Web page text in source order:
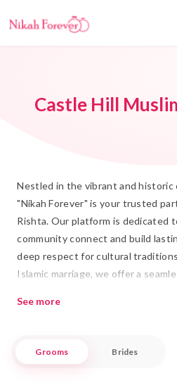
Castle Hill
Nestled in the vibrant and historic
"Nikah Forever" is your trusted
Rishta. Our platform is dedicated
community connect and build
deep respect for cultural
Islamic marriage, we offer a
that you can find a life partner who
At "Nikah Forever," we blend
See more
Grooms Brides